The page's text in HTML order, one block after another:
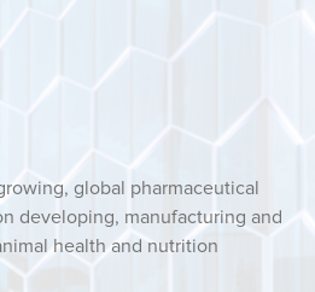
global pharmaceutical
developing, manufacturing and
health and nutrition